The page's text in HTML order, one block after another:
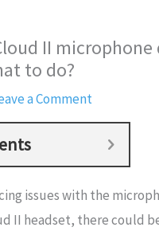
II
to do?
a Comment
issues with the
II headset, there could